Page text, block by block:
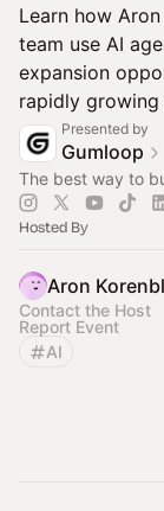
Learn how
team use AI
expansion
rapidly growing
Presented by
Gumloop
The best way to
Hosted By
Aron
Contact the Host
Report Event
AI